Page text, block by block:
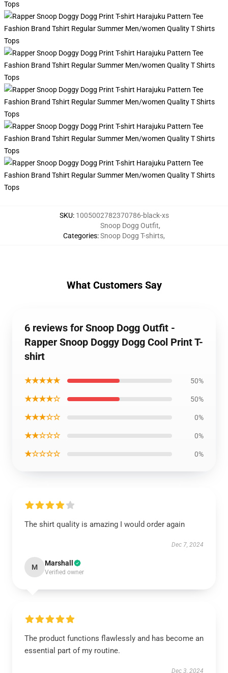
SKU: 1005002782370786-black-xs
Categories:
Snoop Dogg Outfit,
Snoop Dogg T-shirts,
What Customers Say
6 reviews for Snoop Dogg Outfit -
Rapper Snoop Doggy Dogg Cool Print T-
shirt
★★★★★ 50%
★★★★☆ 50%
★★★☆☆ 0%
★★☆☆☆ 0%
★☆☆☆☆ 0%
The shirt quality is amazing I would order again
Dec 7, 2024
M Marshall
Verified owner
The product functions flawlessly and has become an
essential part of my routine.
Dec 3, 2024